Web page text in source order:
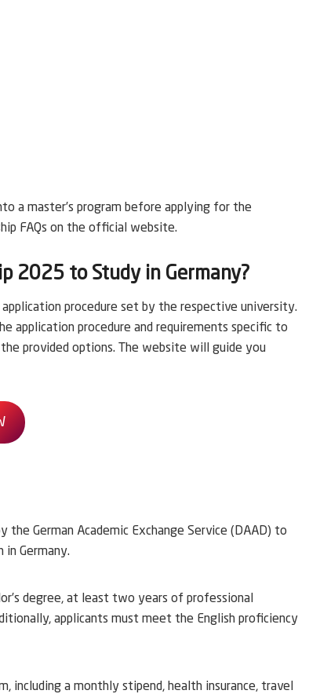
a master’s program before applying for the
FAQs on the official website.
2025 to Study in Germany?
procedure set by the respective university.
application procedure and requirements specific to
provided options. The website will guide you
the German Academic Exchange Service (DAAD) to
Germany.
degree, at least two years of professional
applicants must meet the English proficiency
including a monthly stipend, health insurance, travel